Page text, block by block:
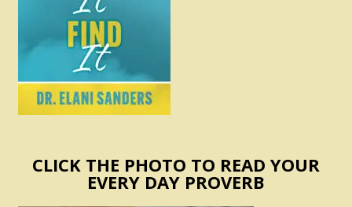
CLICK THE PHOTO TO READ YOUR
EVERY DAY PROVERB